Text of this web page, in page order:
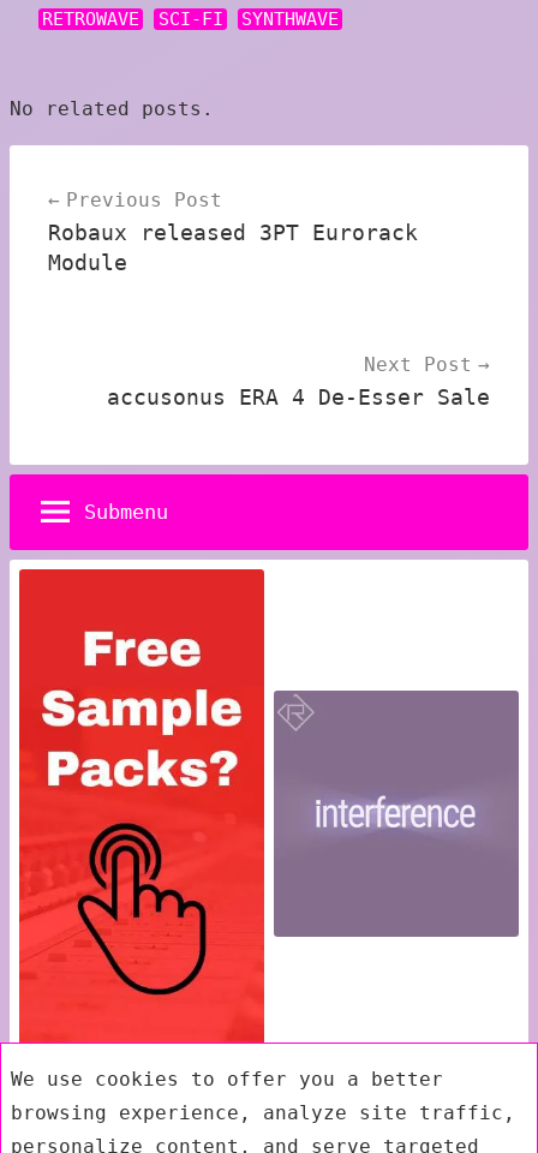
We use cookies to offer you a better
browsing experience, analyze site traffic,
personalize content, and serve targeted
RETROWAVE
SCI-FI SYNTHWAVE
No related posts.
navigation
Previous Post
Robaux released 3PT Eurorack
Module
Next Post
accusonus ERA 4 De-Esser Sale
Submenu